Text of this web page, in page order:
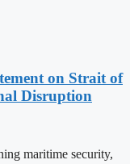
on Strait of
Disruption
maritime security,